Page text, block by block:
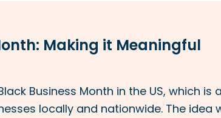
Making it Meaningful
Business Month in the US, which
locally and nationwide. The idea